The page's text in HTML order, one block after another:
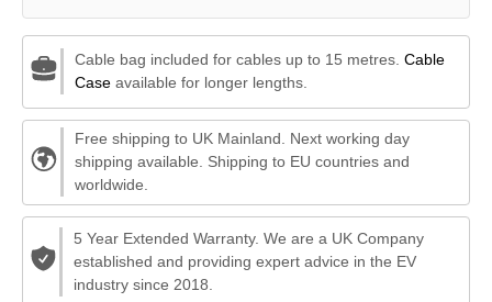
Cable bag included for cables up to 15 metres. Cable
Caseavailable for longer lengths.
Free shipping to UK Mainland. Next working day
shipping available. Shipping to EU countries and
worldwide.
5 Year Extended Warranty. We are a UK Company
established and providing expert advice in the EV
industry since 2018.